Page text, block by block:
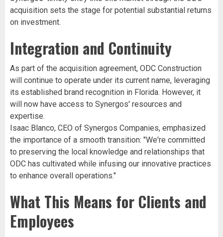
acquisition sets the stage for potential substantial returns
on investment.
Integration and Continuity
As part of the acquisition agreement, ODC Construction
will continue to operate under its current name, leveraging
its established brand recognition in Florida. However, it
will now have access to Synergos' resources and
expertise.
Isaac Blanco, CEO of Synergos Companies, emphasized
the importance of a smooth transition: "We're committed
to preserving the local knowledge and relationships that
ODC has cultivated while infusing our innovative practices
to enhance overall operations."
What This Means for Clients and
Employees